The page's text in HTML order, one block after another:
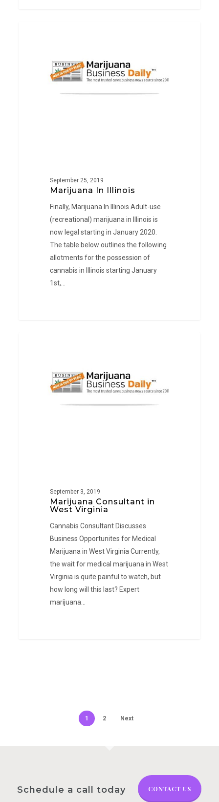
September 25, 2019
Marijuana In Illinois
Finally, Marijuana In Illinois Adult-use
(recreational) marijuana in Illinois is
now legal starting in January 2020.
The table below outlines the following
allotments for the possession of
cannabis in Illinois starting January
1st,…
September 3, 2019
Marijuana Consultant in
West Virginia
Cannabis Consultant Discusses
Business Opportunites for Medical
Marijuana in West Virginia Currently,
the wait for medical marijuana in West
Virginia is quite painful to watch, but
how long will this last? Expert
marijuana…
1 2 Next
Schedule a call today CONTACT US